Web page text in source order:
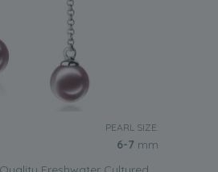
PEARL SIZE:
6-7 mm